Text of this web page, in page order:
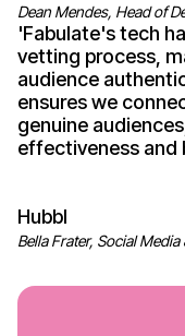
Dean Mendes, Head of
'Fabulate'stech
vetting process ,
audience
ensures we
genuine audiences
effectiveness and
Hubbl
Bella Frater, Social